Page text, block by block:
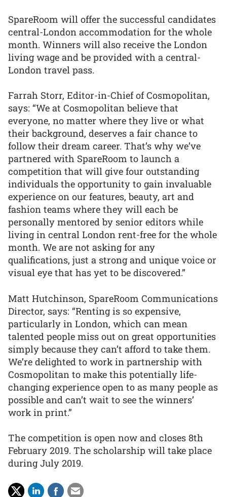
SpareRoom will offer the successful candidates
central-London accommodation for the whole
month. Winners will also receive the London
living wage and be provided with a central-
London travel pass.
Farrah Storr, Editor-in-Chief of Cosmopolitan,
says: “We at Cosmopolitan believe that
everyone, no matter where they live or what
their background, deserves a fair chance to
follow their dream career. That’s why we’ve
partnered with SpareRoom to launch a
competition that will give four outstanding
individuals the opportunity to gain invaluable
experience on our features, beauty, art and
fashion teams where they will each be
personally mentored by senior editors while
living in central London rent-free for the whole
month. We are not asking for any
qualifications, just a strong and unique voice or
visual eye that has yet to be discovered.”
Matt Hutchinson, SpareRoom Communications
Director, says: “Renting is so expensive,
particularly in London, which can mean
talented people miss out on great opportunities
simply because they can’t afford to take them.
We’re delighted to work in partnership with
Cosmopolitan to make this potentially life-
changing experience open to as many people as
possible and can’t wait to see the winners’
work in print.”
The competition is open now and closes 8th
February 2019. The scholarship will take place
during July 2019.